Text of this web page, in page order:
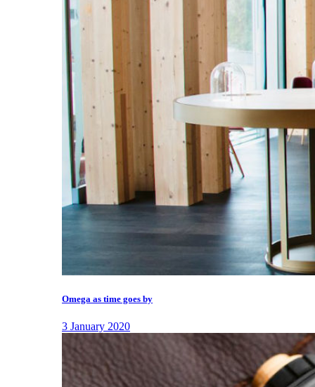
Omega as time goes by
3 January 2020